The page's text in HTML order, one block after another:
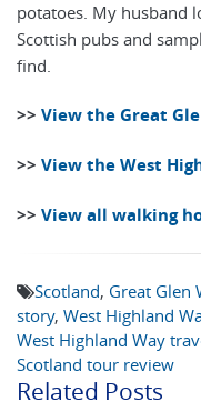
potatoes. My husband
Scottish pubs and
find.
>> View the Great
>> View the West
>> View all walking
Scotland, Great Glen
story, West Highland
West Highland Way
Scotland tour review
Related Posts